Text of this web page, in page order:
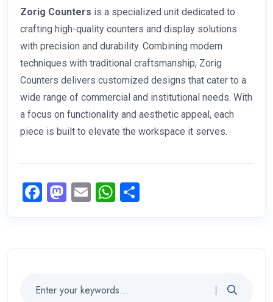
Zorig Counters is a specialized unit dedicated to
crafting high-quality counters and display solutions
with precision and durability. Combining modern
techniques with traditional craftsmanship, Zorig
Counters delivers customized designs that cater to a
wide range of commercial and institutional needs. With
a focus on functionality and aesthetic appeal, each
piece is built to elevate the workspace it serves.
Facebook
Mastodon
EmailWhatsApp